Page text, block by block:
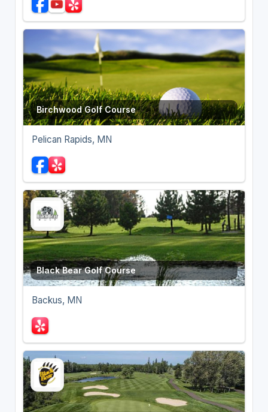
Birchwood Golf Course
Pelican Rapids, MN
Black Bear Golf Course
Backus, MN